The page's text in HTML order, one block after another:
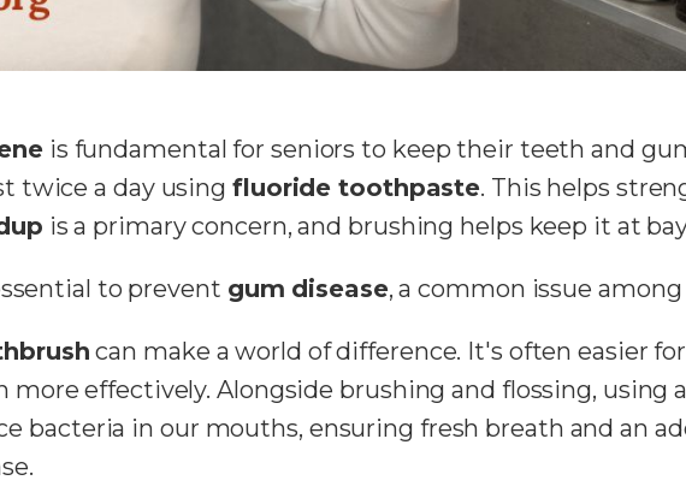
is fundamental for seniors to keep their teeth and
twice a day using fluoride toothpaste. This helps
is a primary concern, and brushing helps keep it at
to prevent gum disease, a common issue among
can make a world of difference. It's often easier
more effectively. Alongside brushing and flossing, using
bacteria in our mouths, ensuring fresh breath and an